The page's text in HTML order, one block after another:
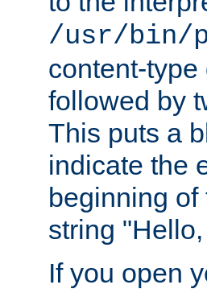
/usr/bin/
content-
followed by
This puts a
indicate the
beginning of
string
If you open